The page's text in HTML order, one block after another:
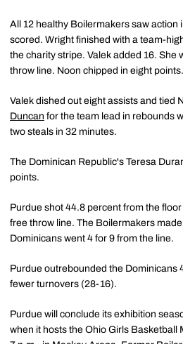
All 12 healthy Boilermakers saw action
scored. Wright finished with a team-
the charity stripe. Valek added 16. She
throw line. Noon chipped in eight points.
Valek dished out eight assists and tied
Duncan for the team lead in rebounds
two steals in 32 minutes.
The Dominican Republic's Teresa
points.
Purdue shot 44.8 percent from the
free throw line. The Boilermakers
Dominicans went 4 for 9 from the line.
Purdue outrebounded the Dominicans
fewer turnovers (28-16).
Purdue will conclude its exhibition
when it hosts the Ohio Girls Basketball